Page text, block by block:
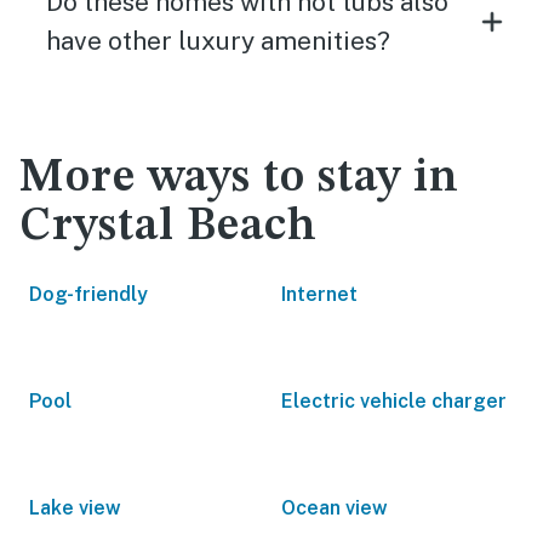
have other luxury amenities?
More ways to stay in
Crystal Beach
Dog-friendly Internet
Pool Electric vehicle charger
Lake view Ocean view